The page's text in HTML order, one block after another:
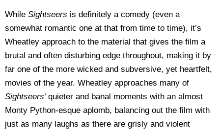
While Sightseers is definitely a comedy (even a
somewhat romantic one at that from time to time), it’s
Wheatley approach to the material that gives the film a
brutal and often disturbing edge throughout, making it by
far one of the more wicked and subversive, yet heartfelt,
movies of the year. Wheatley approaches many of
Sightseers’ quieter and banal moments with an almost
Monty Python-esque aplomb, balancing out the film with
just as many laughs as there are grisly and violent